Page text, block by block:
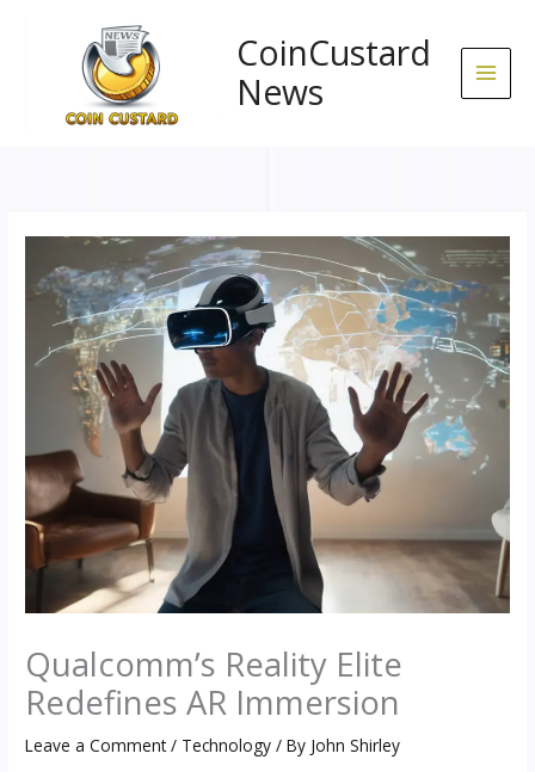
CoinCustard
News
Qualcomm’s Reality Elite
Redefines AR Immersion
Leave a Comment / Technology / By John Shirley